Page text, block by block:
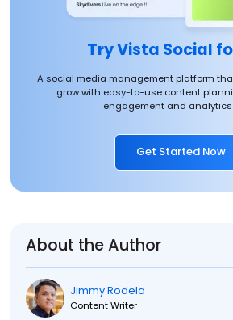
Try Vista Social
A social media management platform
grow with easy-to-use content
engagement and analytics
Get Started Now
About the Author
Jimmy Rodela
Content Writer